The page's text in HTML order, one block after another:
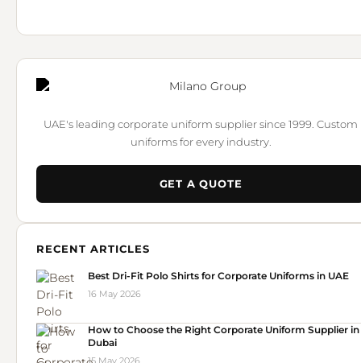
UAE's leading corporate uniform supplier since 1999. Custom
uniforms for every industry.
GET A QUOTE
RECENT ARTICLES
Best Dri-Fit Polo Shirts for Corporate Uniforms in UAE
16 May 2026
How to Choose the Right Corporate Uniform Supplier in
Dubai
15 May 2026